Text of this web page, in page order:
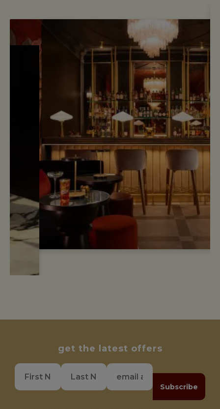
get the latest offers
Subscribe